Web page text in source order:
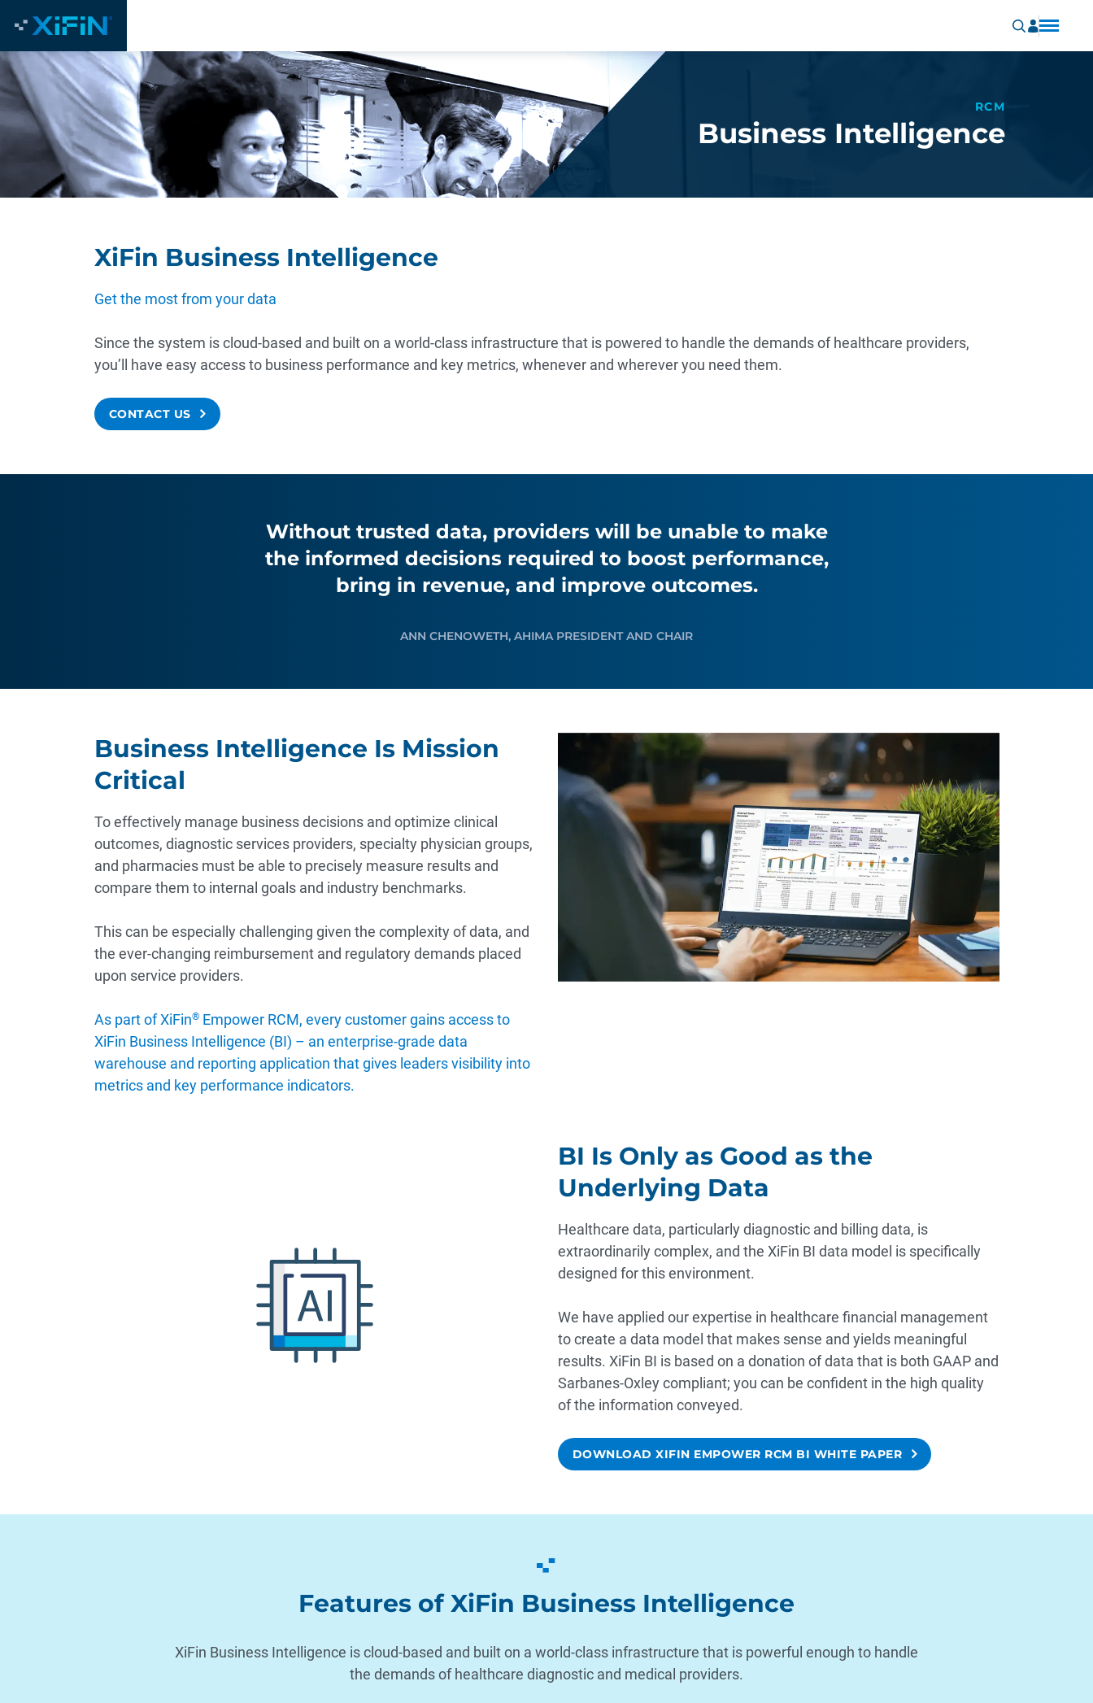
RCM
Business Intelligence
XiFin Business Intelligence
Get the most from your data
Since the system is cloud-based and built on a world-class infrastructure that is powered to handle the demands of healthcare providers,
you’ll have easy access to business performance and key metrics, whenever and wherever you need them.
CONTACT US
Without trusted data, providers will be unable to make
the informed decisions required to boost performance,
bring in revenue, and improve outcomes.
ANN CHENOWETH, AHIMA PRESIDENT AND CHAIR
Business Intelligence Is Mission
Critical
To effectively manage business decisions and optimize clinical
outcomes, diagnostic services providers, specialty physician groups,
and pharmacies must be able to precisely measure results and
compare them to internal goals and industry benchmarks.
This can be especially challenging given the complexity of data, and
the ever-changing reimbursement and regulatory demands placed
upon service providers.
As part of XiFin®Empower RCM, every customer gains access to
XiFin Business Intelligence (BI) – an enterprise-grade data
warehouse and reporting application that gives leaders visibility into
metrics and key performance indicators.
BI Is Only as Good as the
Underlying Data
Healthcare data, particularly diagnostic and billing data, is
extraordinarily complex, and the XiFin BI data model is specifically
designed for this environment.
We have applied our expertise in healthcare financial management
to create a data model that makes sense and yields meaningful
results. XiFin BI is based on a donation of data that is both GAAP and
Sarbanes-Oxley compliant; you can be confident in the high quality
of the information conveyed.
DOWNLOAD XIFIN EMPOWER RCM BI WHITE PAPER
Features of XiFin Business Intelligence
XiFin Business Intelligence is cloud-based and built on a world-class infrastructure that is powerful enough to handle
the demands of healthcare diagnostic and medical providers.